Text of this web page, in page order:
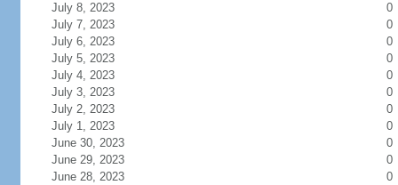
July 8, 2023
0
July 7, 2023
0
July 6, 2023
0
July 5, 2023
0
July 4, 2023
0
July 3, 2023
0
July 2, 2023
0
July 1, 2023
0
June 30, 2023
0
June 29, 2023
0
June 28, 2023
0